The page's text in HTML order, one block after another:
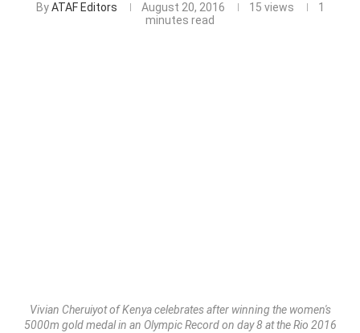
ByATAF Editors August 20, 2016 15 views
1
minutes read
Vivian Cheruiyot of Kenya celebrates after winning the women's
5000m gold medal in an Olympic Record on day 8 at the Rio 2016